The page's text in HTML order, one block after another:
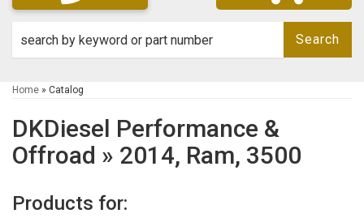
Search
Home » Catalog
DKDiesel Performance &
Offroad » 2014, Ram, 3500
Products for: